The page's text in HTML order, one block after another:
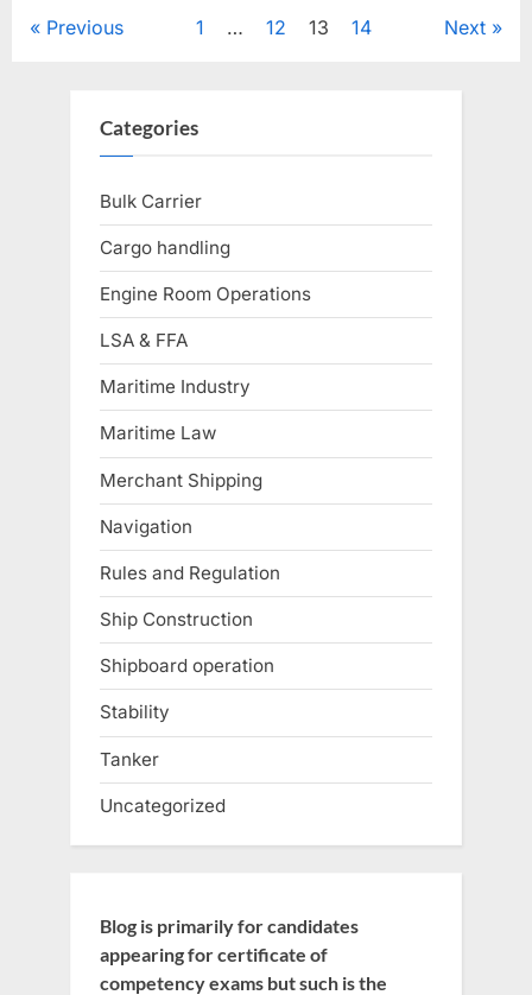
Posts
Previous 1 … 12 13 14 Next
Categories
Bulk Carrier
Cargo handling
Engine Room Operations
LSA & FFA
Maritime Industry
Maritime Law
Merchant Shipping
Navigation
Rules and Regulation
Ship Construction
Shipboard operation
Stability
Tanker
Uncategorized
Blog is primarily for candidates
appearing for certificate of
competency exams but such is the